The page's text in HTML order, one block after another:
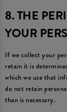
8. THE
YOUR
If we collect your
retain it is
which we use that
do not retain
than is necessary.